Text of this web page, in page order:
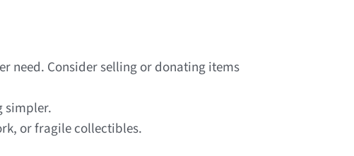
need. Consider selling or donating items
simpler.
or fragile collectibles.